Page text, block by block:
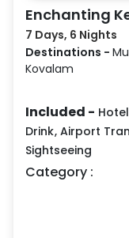
Enchanting
7 Days, 6 Nights
Destinations -
Kovalam
Included - Hotel
Drink, Airport
Sightseeing
Category :